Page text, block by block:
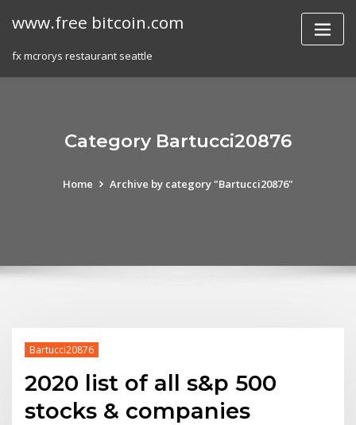
www.free bitcoin.com
fx mcrorys restaurant seattle
Category Bartucci20876
Home Archive by category "Bartucci20876"
Bartucci20876
2020 list of all s&p 500
stocks & companies